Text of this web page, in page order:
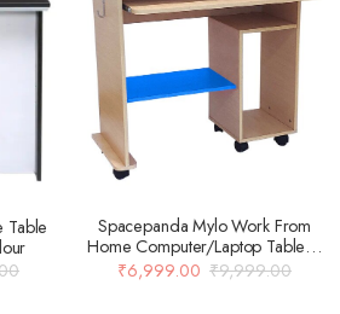
Table
Spacepanda Mylo Work From
Home Computer/Laptop Table In
Brown Colour
₹9,999.00
₹6,999.00